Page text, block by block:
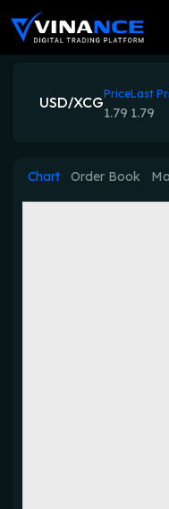
USD/XCGPrice
1.79
Last
1.79
Chart Order Book